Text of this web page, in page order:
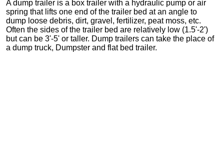
A dump trailer is a box trailer with a hydraulic pump or air
spring that lifts one end of the trailer bed at an angle to
dump loose debris, dirt, gravel, fertilizer, peat moss, etc.
Often the sides of the trailer bed are relatively low (1.5'-2')
but can be 3'-5' or taller. Dump trailers can take the place of
a dump truck, Dumpster and flat bed trailer.